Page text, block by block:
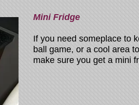
Mini Fridge
If you need someplace to
ball game, or a cool area
make sure you get a mini